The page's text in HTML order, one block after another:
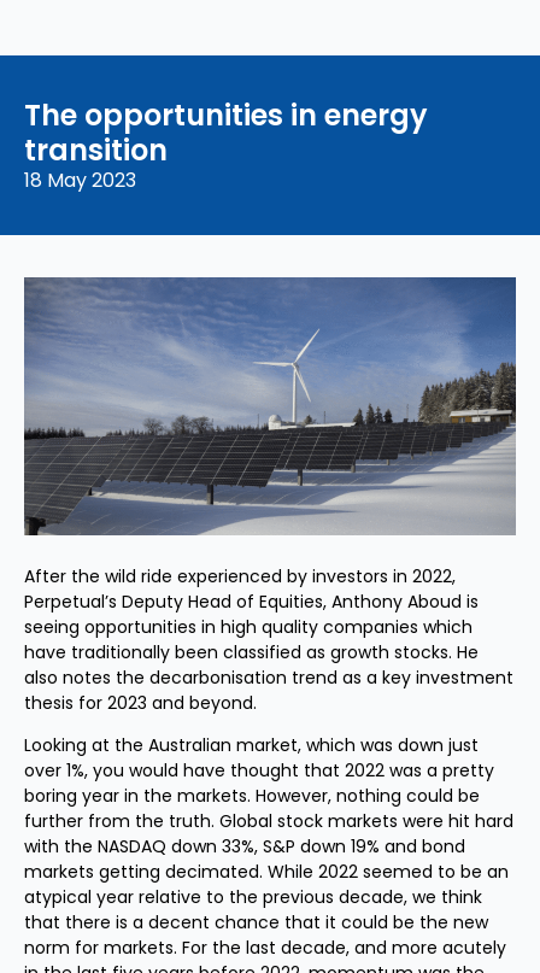
The opportunities in energy
transition
18 May 2023
After the wild ride experienced by investors in 2022,
Perpetual’s Deputy Head of Equities, Anthony Aboud is
seeing opportunities in high quality companies which
have traditionally been classified as growth stocks. He
also notes the decarbonisation trend as a key investment
thesis for 2023 and beyond.
Looking at the Australian market, which was down just
over 1%, you would have thought that 2022 was a pretty
boring year in the markets. However, nothing could be
further from the truth. Global stock markets were hit hard
with the NASDAQ down 33%, S&P down 19% and bond
markets getting decimated. While 2022 seemed to be an
atypical year relative to the previous decade, we think
that there is a decent chance that it could be the new
norm for markets. For the last decade, and more acutely